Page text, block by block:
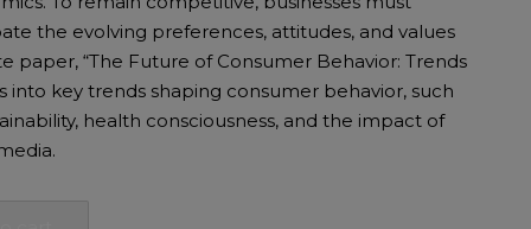
the evolving preferences, attitudes, and values
paper, “The Future of Consumer Behavior: Trends
into key trends shaping consumer behavior, such
health consciousness, and the impact of